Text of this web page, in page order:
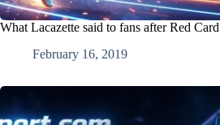
What Lacazette said to fans after Red Card
February 16, 2019